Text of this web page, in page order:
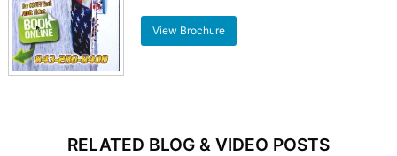
View Brochure
RELATED BLOG & VIDEO POSTS